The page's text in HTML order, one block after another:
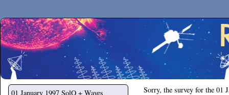
Secchirh
01 January 1997 SolO + Waves
Sorry, the survey for the 01